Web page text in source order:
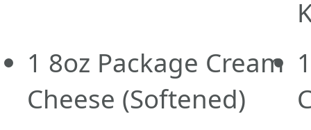
1 8oz Package Cream
Cheese (Softened)